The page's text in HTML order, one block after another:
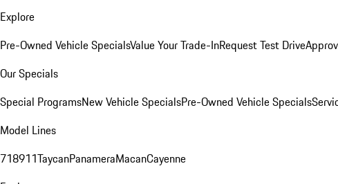
Explore
Pre-Owned Vehicle SpecialsValue Your Trade-InRequest Test Drive
Our Specials
Special ProgramsNew Vehicle SpecialsPre-Owned Vehicle Specials
Model Lines
718911TaycanPanameraMacanCayenne